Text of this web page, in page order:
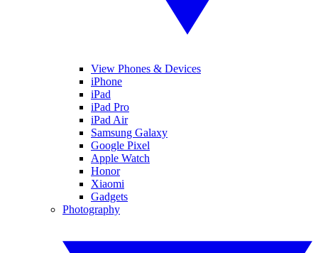
View Phones & Devices
iPhone
iPad
iPad Pro
iPad Air
Samsung Galaxy
Google Pixel
Apple Watch
Honor
Xiaomi
Gadgets
Photography